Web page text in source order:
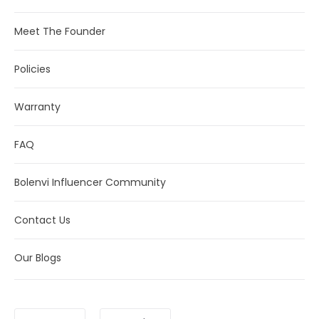
Meet The Founder
Policies
Warranty
FAQ
Bolenvi Influencer Community
Contact Us
Our Blogs